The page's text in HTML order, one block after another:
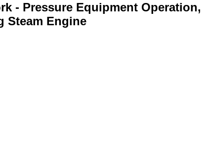
- Pressure Equipment Operation,
Steam Engine